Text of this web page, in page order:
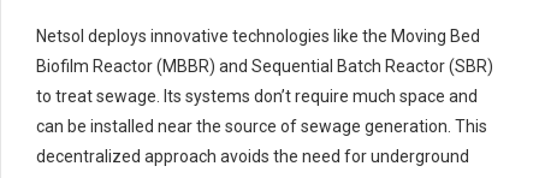
Netsol deploys innovative technologies like the Moving Bed
Biofilm Reactor (MBBR) and Sequential Batch Reactor (SBR)
to treat sewage. Its systems don’t require much space and
can be installed near the source of sewage generation. This
decentralized approach avoids the need for underground